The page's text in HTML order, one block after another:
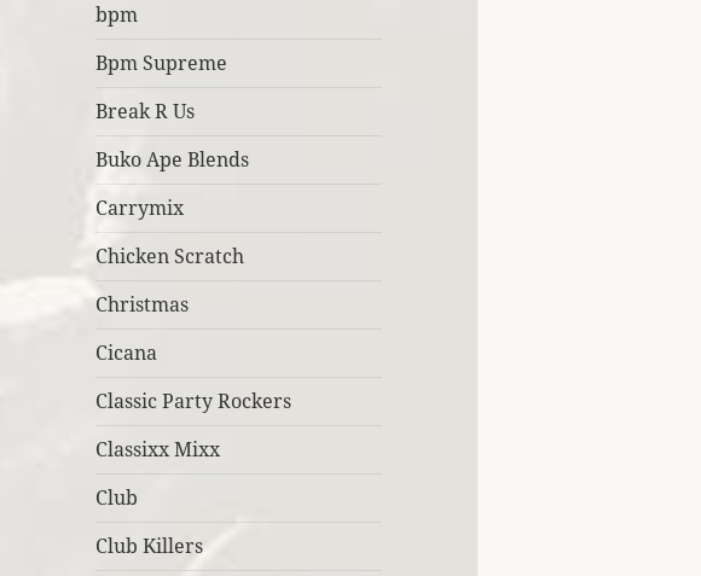
bpm
Bpm Supreme
Break R Us
Buko Ape Blends
Carrymix
Chicken Scratch
Christmas
Cicana
Classic Party Rockers
Classixx Mixx
Club
Club Killers